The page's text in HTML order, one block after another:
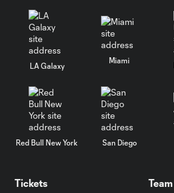
LA Galaxy
Miami
Red Bull New York San Diego
Tickets Team